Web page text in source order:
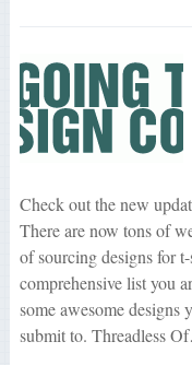
Check out the new
There are now tons of
of sourcing designs for
comprehensive list you
some awesome designs
submit to. Threadless